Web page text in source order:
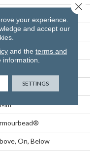
X 48"
On, Below
your experience.
and accept our
and the terms and
SETTINGS
Close